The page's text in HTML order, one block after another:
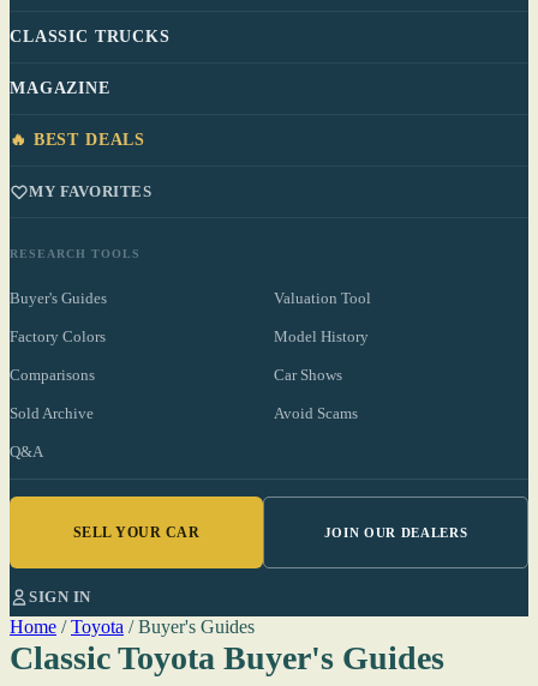
CLASSIC TRUCKS
MAGAZINE
🔥 BEST DEALS
MY FAVORITES
RESEARCH TOOLS
Buyer's Guides Valuation Tool
Factory Colors Model History
Comparisons Car Shows
Sold Archive Avoid Scams
Q&A
SELL YOUR CAR JOIN OUR DEALERS
SIGN IN
Home / Toyota / Buyer's Guides
Classic Toyota Buyer's Guides